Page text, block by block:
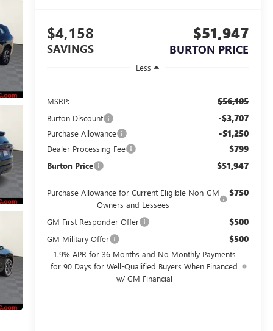
$4,158
SAVINGS
$51,947
BURTON PRICE
Less
MSRP: $56,105
Burton Discount -$3,707
Purchase Allowance -$1,250
Dealer Processing Fee $799
Burton Price $51,947
Purchase Allowance for Current Eligible Non-GM
Owners and Lessees
$750
GM First Responder Offer $500
GM Military Offer $500
1.9% APR for 36 Months and No Monthly Payments
for 90 Days for Well-Qualified Buyers When Financed
w/ GM Financial